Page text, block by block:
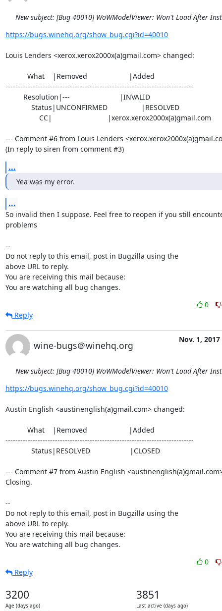
New subject: [Bug 40010] WoWModelViewer: Won't Load After
https://bugs.winehq.org/show_bug.cgi?id=40010
Louis Lenders <xerox.xerox2000x(a)gmail.com> changed:
----------------------------------------------------------------------------
--- Comment #6 from Louis Lenders
(In reply to siren from comment #3)
...
Yea was my error.
...
So invalid then I suppose. Feel free to reopen if you still
problems
--
Do not reply to this email, post in Bugzilla using the
above URL to reply.
You are receiving this mail because:
You are watching all bug changes.
0
Reply
wine-bugs＠winehq.org
Nov. 1, 2017
New subject: [Bug 40010] WoWModelViewer: Won't Load After
https://bugs.winehq.org/show_bug.cgi?id=40010
Austin English <austinenglish(a)gmail.com> changed:
----------------------------------------------------------------------------
--- Comment #7 from Austin English
Closing.
--
Do not reply to this email, post in Bugzilla using the
above URL to reply.
You are receiving this mail because:
You are watching all bug changes.
0
Reply
3200
Age (days ago)
3851
Last active (days ago)